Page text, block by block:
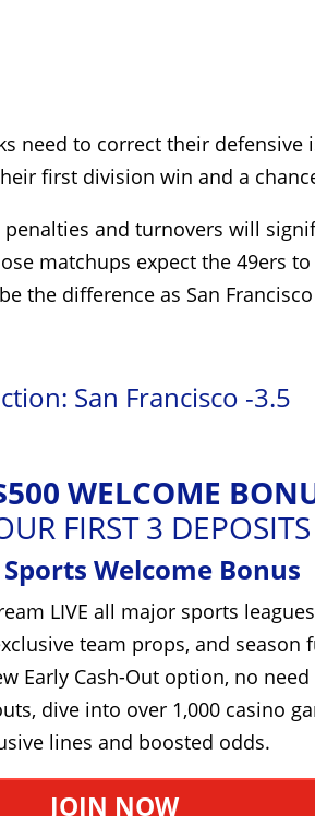
need to correct their
first division win and a
penalties and turnovers will
matchups expect the 49ers
the difference as San
San Francisco -3.5
WELCOME
FIRST 3 DEPOSITS
Sports Welcome Bonus
LIVE all major sports
team props, and season
Early Cash-Out option, no
dive into over 1,000 casino
lines and boosted odds.
JOIN NOW